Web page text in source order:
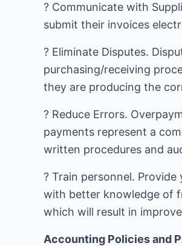
? Communicate with
submit their invoices
? Eliminate Disputes.
purchasing/receiving
they are producing the
? Reduce Errors.
payments represent a
written procedures and
? Train personnel.
with better knowledge of
which will result in
Accounting Policies and